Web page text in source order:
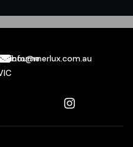
info@merlux.com.au